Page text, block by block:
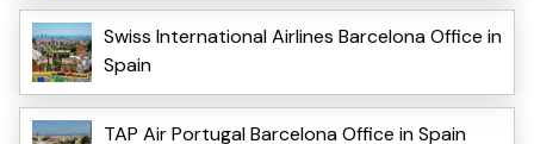
Swiss International Airlines Barcelona Office in
Spain
TAP Air Portugal Barcelona Office in Spain